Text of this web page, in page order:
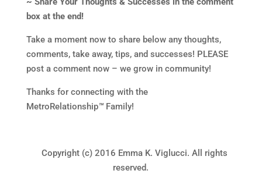
box at the end!
Take a moment now to share below any thoughts,
comments, take away, tips, and successes! PLEASE
post a comment now – we grow in community!
Thanks for connecting with the
MetroRelationship™ Family!
Copyright (c) 2016 Emma K. Viglucci. All rights
reserved.